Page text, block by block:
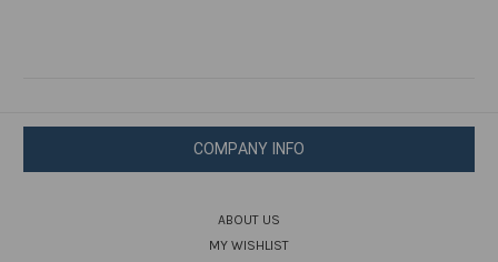
COMPANY INFO
ABOUT US
MY WISHLIST